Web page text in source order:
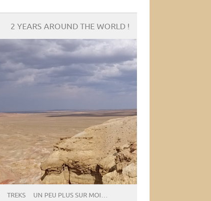
2 YEARS AROUND THE WORLD !
TREKS UN PEU PLUS SUR MOI…